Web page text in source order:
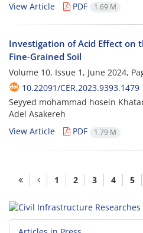
View Article
PDF 1.69 M
Investigation of Acid Effect on
Fine-Grained Soil
Volume 10, Issue 1, June 2024,
10.22091/CER.2023.9393.1479
Seyyed mohammad hosein
Adel Asakereh
View Article
PDF 1.79 M
1 2 3 4 5